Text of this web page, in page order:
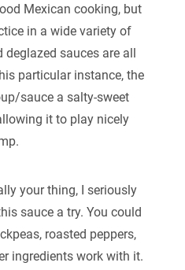
Mexican cooking, but
in a wide variety of
deglazed sauces are all
particular instance, the
sauce a salty-sweet
it to play nicely
your thing, I seriously
sauce a try. You could
roasted peppers,
ingredients work with it.